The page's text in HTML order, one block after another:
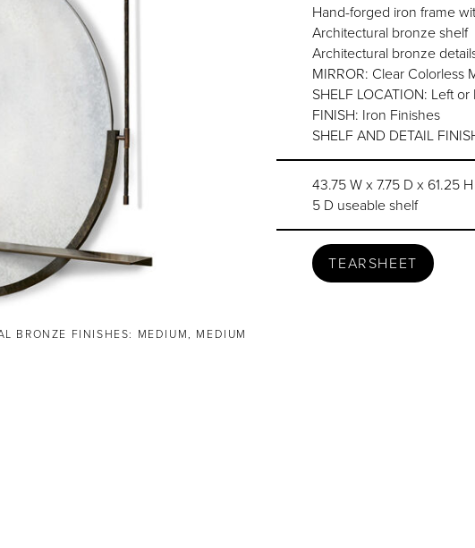
BRONZE FINISHES: MEDIUM, MEDIUM
Hand-forged iron frame
Architectural bronze shelf
Architectural bronze
MIRROR: Clear Colorless
SHELF LOCATION: Left or
FINISH: Iron Finishes
SHELF AND DETAIL
43.75 W x 7.75 D x 61.25 H
5 D useable shelf
TEARSHEET